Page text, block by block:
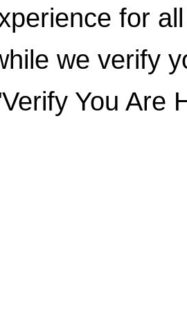
for
we verify
You Are